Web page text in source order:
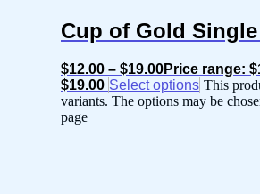
Cup of Gold
$12.00 – $19.00Price range:
$19.00 Select options This
variants. The options may be
page